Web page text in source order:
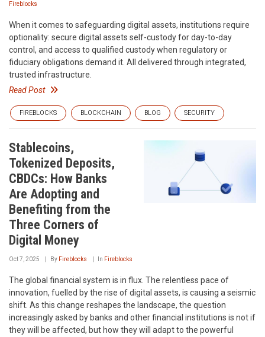
Fireblocks
When it comes to safeguarding digital assets, institutions require
optionality: secure digital assets self-custody for day-to-day
control, and access to qualified custody when regulatory or
fiduciary obligations demand it. All delivered through integrated,
trusted infrastructure.
Read Post
FIREBLOCKS BLOCKCHAIN BLOG SECURITY
Stablecoins,
Tokenized Deposits,
CBDCs: How Banks
Are Adopting and
Benefiting from the
Three Corners of
Digital Money
Oct 7, 2025 By Fireblocks In Fireblocks
The global financial system is in flux. The relentless pace of
innovation, fuelled by the rise of digital assets, is causing a seismic
shift. As this change reshapes the landscape, the question
increasingly asked by banks and other financial institutions is not if
they will be affected, but how they will adapt to the powerful